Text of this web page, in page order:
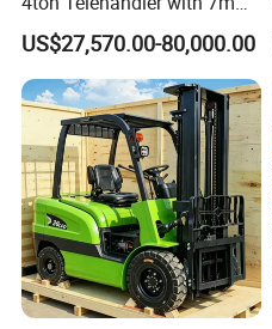
10m 14m 17m Telescopic
Forklift
US$27,570.00-80,000.00